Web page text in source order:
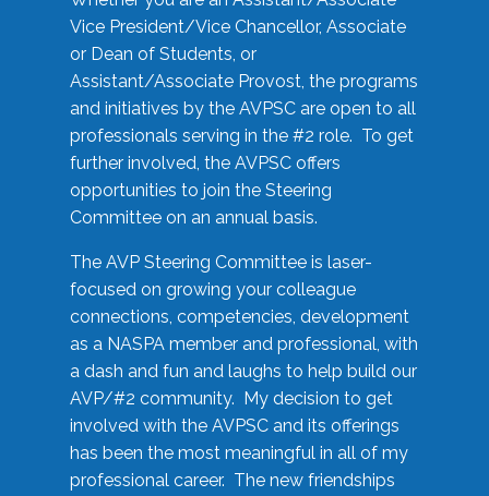
Vice President/Vice Chancellor, Associate
or Dean of Students, or
Assistant/Associate Provost, the programs
and initiatives by the AVPSC are open to all
professionals serving in the #2 role. To get
further involved, the AVPSC offers
opportunities to join the Steering
Committee on an annual basis.
The AVP Steering Committee is laser-
focused on growing your colleague
connections, competencies, development
as a NASPA member and professional, with
a dash and fun and laughs to help build our
AVP/#2 community. My decision to get
involved with the AVPSC and its offerings
has been the most meaningful in all of my
professional career. The new friendships